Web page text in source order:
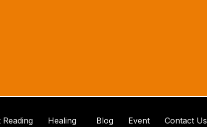
Reading Healing Blog Event Contact Us